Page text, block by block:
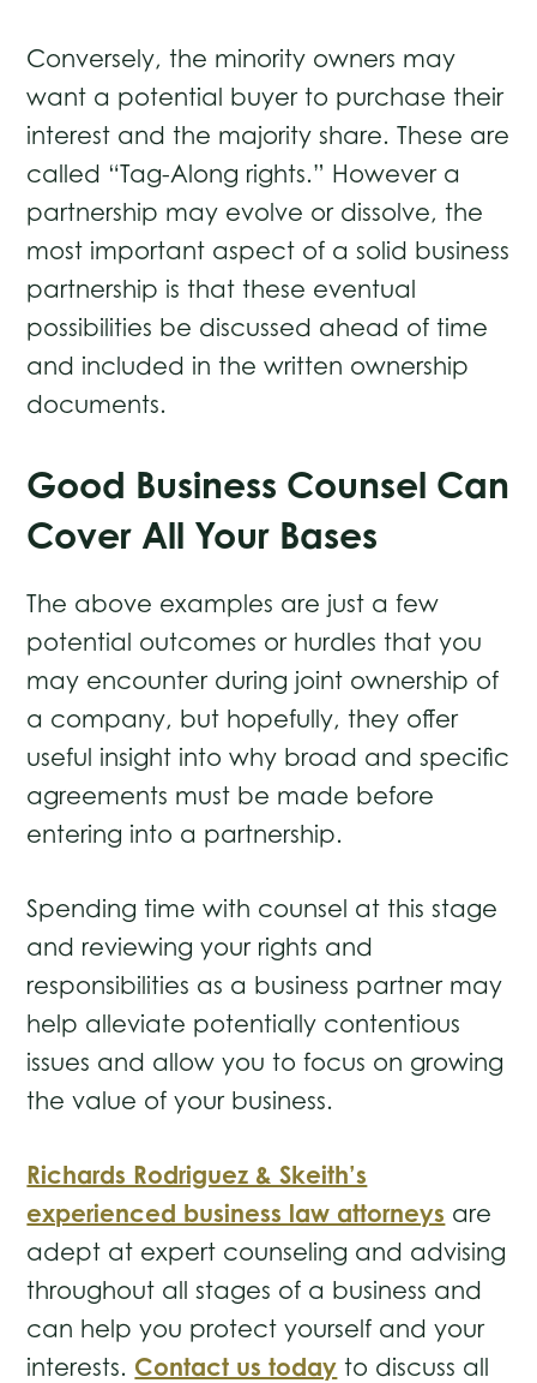
Conversely, the minority owners may
want a potential buyer to purchase their
interest and the majority share. These are
called “Tag-Along rights.” However a
partnership may evolve or dissolve, the
most important aspect of a solid business
partnership is that these eventual
possibilities be discussed ahead of time
and included in the written ownership
documents.
Good Business Counsel Can
Cover All Your Bases
The above examples are just a few
potential outcomes or hurdles that you
may encounter during joint ownership of
a company, but hopefully, they offer
useful insight into why broad and specific
agreements must be made before
entering into a partnership.
Spending time with counsel at this stage
and reviewing your rights and
responsibilities as a business partner may
help alleviate potentially contentious
issues and allow you to focus on growing
the value of your business.
Richards Rodriguez & Skeith’s
experienced business law attorneys are
adept at expert counseling and advising
throughout all stages of a business and
can help you protect yourself and your
interests. Contact us today to discuss all